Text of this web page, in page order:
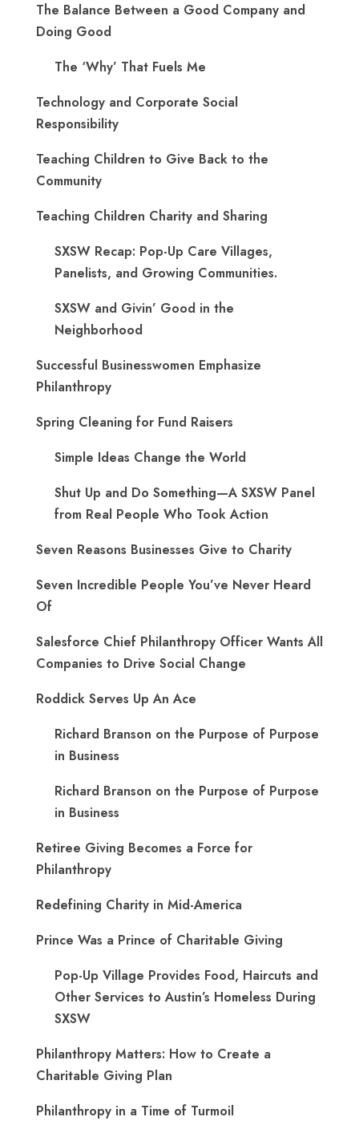
The Balance Between a Good Company and
Doing Good
The ‘Why’ That Fuels Me
Technology and Corporate Social
Responsibility
Teaching Children to Give Back to the
Community
Teaching Children Charity and Sharing
SXSW Recap: Pop-Up Care Villages,
Panelists, and Growing Communities.
SXSW and Givin’ Good in the
Neighborhood
Successful Businesswomen Emphasize
Philanthropy
Spring Cleaning for Fund Raisers
Simple Ideas Change the World
Shut Up and Do Something—A SXSW Panel
from Real People Who Took Action
Seven Reasons Businesses Give to Charity
Seven Incredible People You’ve Never Heard
Of
Salesforce Chief Philanthropy Officer Wants All
Companies to Drive Social Change
Roddick Serves Up An Ace
Richard Branson on the Purpose of Purpose
in Business
Richard Branson on the Purpose of Purpose
in Business
Retiree Giving Becomes a Force for
Philanthropy
Redefining Charity in Mid-America
Prince Was a Prince of Charitable Giving
Pop-Up Village Provides Food, Haircuts and
Other Services to Austin’s Homeless During
SXSW
Philanthropy Matters: How to Create a
Charitable Giving Plan
Philanthropy in a Time of Turmoil